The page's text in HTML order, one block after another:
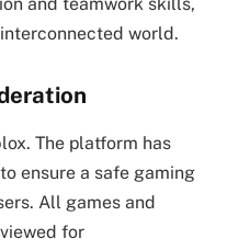
world.
The platform has
ensure a safe gaming
All games and
for